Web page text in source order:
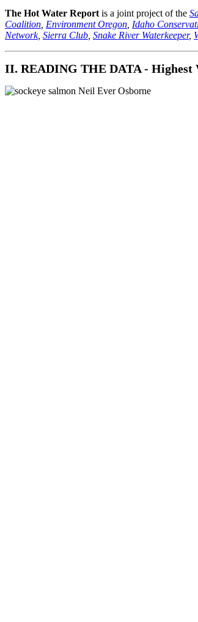
The Hot Water Report is a joint project of the
Coalition Environment Oregon Idaho
Network, Sierra Club Snake River Waterkeeper,
II. READING THE DATA - Highest